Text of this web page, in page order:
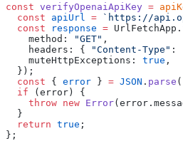
const verifyOpenaiApiKey =
  const
apiUrl = `https://
  const
response = UrlFetchApp.
    method:
"GET" ,
    headers: {
"Content-Type" :
    muteHttpExceptions:
true ,
  });
  const
{ error } = JSON . parse
  if
(error) {
    throw
new Error
  }
  return
true ;
};